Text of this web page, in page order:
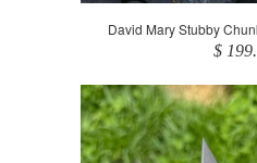
David Mary Stubby
$